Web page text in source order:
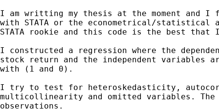
I am writting my thesis at the moment and
with STATA or the econometrical/statistical
STATA rookie and this code is the best that
I constructed a regression where the
stock return and the independent variables
with (1 and 0).
I try to test for heteroskedasticity,
multicollinearity and omitted variables. The
observations.